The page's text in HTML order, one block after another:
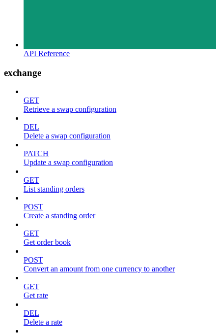
API Reference
exchange
GET
Retrieve a swap configuration
DEL
Delete a swap configuration
PATCH
Update a swap configuration
GET
List standing orders
POST
Create a standing order
GET
Get order book
POST
Convert an amount from one currency to another
GET
Get rate
DEL
Delete a rate